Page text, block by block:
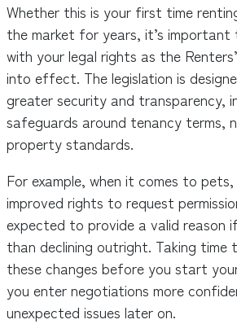
Whether this is your first time
the market for years, it’s
with your legal rights as the
into effect. The legislation is
greater security and transparency,
safeguards around tenancy terms,
property standards.
For example, when it comes to
improved rights to request
expected to provide a valid reason
than declining outright. Taking time
these changes before you start
you enter negotiations more
unexpected issues later on.